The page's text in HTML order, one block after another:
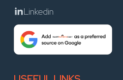
Linkedin